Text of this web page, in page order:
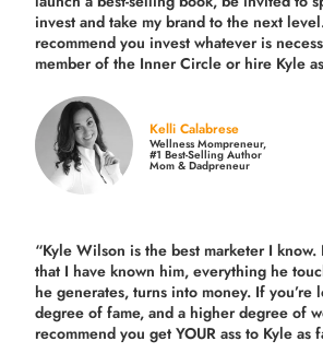
invest and take my brand to the next
recommend you invest whatever is
member of the Inner Circle or hire Kyle
Kelli Calabrese
Wellness Mompreneur,
#1 Best-Selling Author
Mom & Dadpreneur
“Kyle Wilson is thebest marketer I know.
that I have known him, everything he
he generates, turns into money. If you’re
degree of fame, and a higher degree of
recommend you get YOUR ass to Kyle as